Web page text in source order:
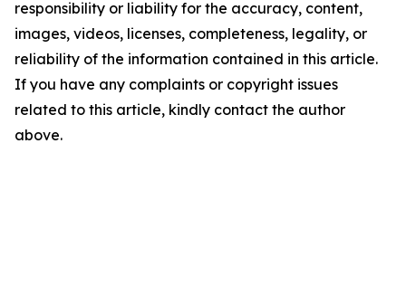
responsibility or liability for the accuracy, content,
images, videos, licenses, completeness, legality, or
reliability of the information contained in this article.
If you have any complaints or copyright issues
related to this article, kindly contact the author
above.